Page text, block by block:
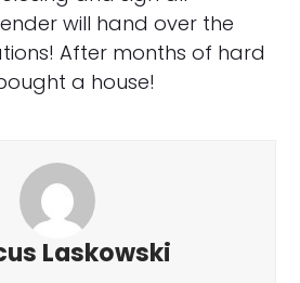
will hand over the
After months of hard
a house!
Laskowski